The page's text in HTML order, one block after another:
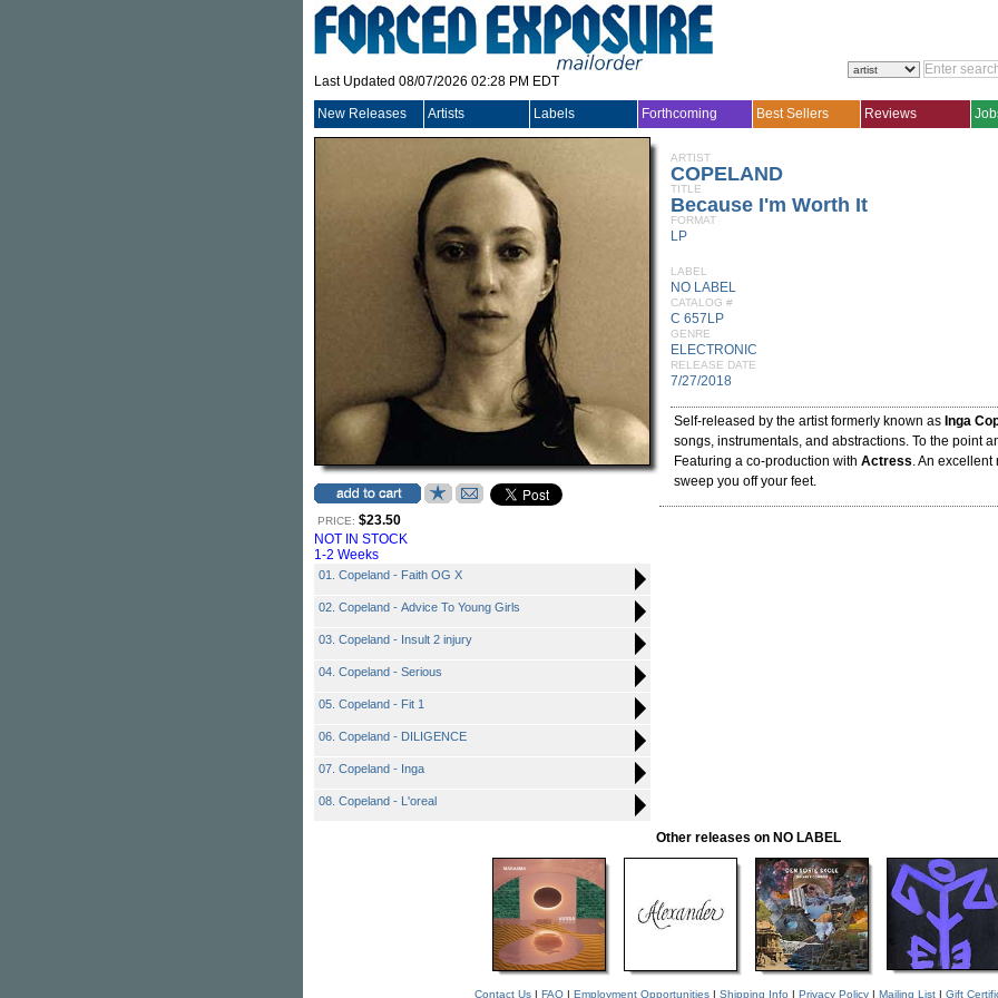
Last Updated 08/07/2026 02:28 PM EDT
New Releases Artists Labels Forthcoming Best Sellers Reviews
PRICE: $23.50
NOT IN STOCK
1-2 Weeks
01. Copeland - Faith OG X
02. Copeland - Advice To Young Girls
03. Copeland - Insult 2 injury
04. Copeland - Serious
05. Copeland - Fit 1
06. Copeland - DILIGENCE
07. Copeland - Inga
08. Copeland - L'oreal
ARTIST
COPELAND
TITLE
Because I'm Worth It
FORMAT
LP
LABEL
NO LABEL
CATALOG #
C 657LP
GENRE
ELECTRONIC
RELEASE DATE
7/27/2018
Self-released by the artist formerly known as Inga
songs, instrumentals, and abstractions. To the point
Featuring a co-production with Actress. An excellent
sweep you off your feet.
Other releases on NO LABEL
Contact Us| FAQ| Employment Opportunities| Shipping Info | Privacy Policy| Mailing List| Gift